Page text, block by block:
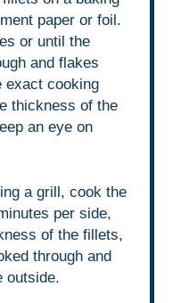
paper or foil.
or until the
and flakes
exact cooking
thickness of the
an eye on
a grill, cook the
per side,
of the fillets,
through and
outside.